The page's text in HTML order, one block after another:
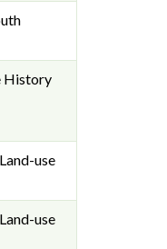
History
use
use